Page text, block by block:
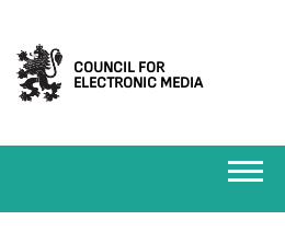
COUNCIL FOR
ELECTRONIC MEDIA